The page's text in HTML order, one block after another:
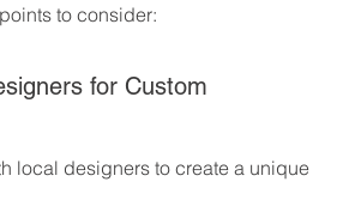
to consider:
for Custom
local designers to create a unique